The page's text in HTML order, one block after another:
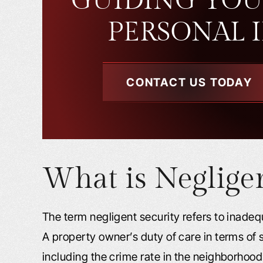
PERSONAL
CONTACT US TODAY
What is
The term negligent security refers to
A property owner’s duty of care in terms
including the crime rate in the